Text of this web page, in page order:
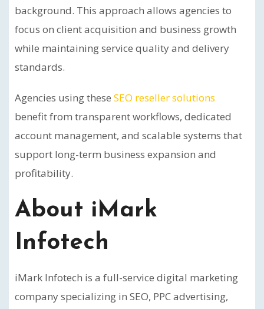
background. This approach allows agencies to
focus on client acquisition and business growth
while maintaining service quality and delivery
standards.
Agencies using these SEO reseller solutions
benefit from transparent workflows, dedicated
account management, and scalable systems that
support long-term business expansion and
profitability.
About iMark
Infotech
iMark Infotech is a full-service digital marketing
company specializing in SEO, PPC advertising,